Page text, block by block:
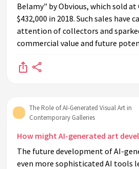
Belamy" by Obvious, which sold
$432,000 in 2018. Such sales have
attention of collectors and
commercial value and future
The Role of AI-Generated Visual Art in
Contemporary Galleries
How might AI-generated art
The future development of AI-
even more sophisticated AI tools